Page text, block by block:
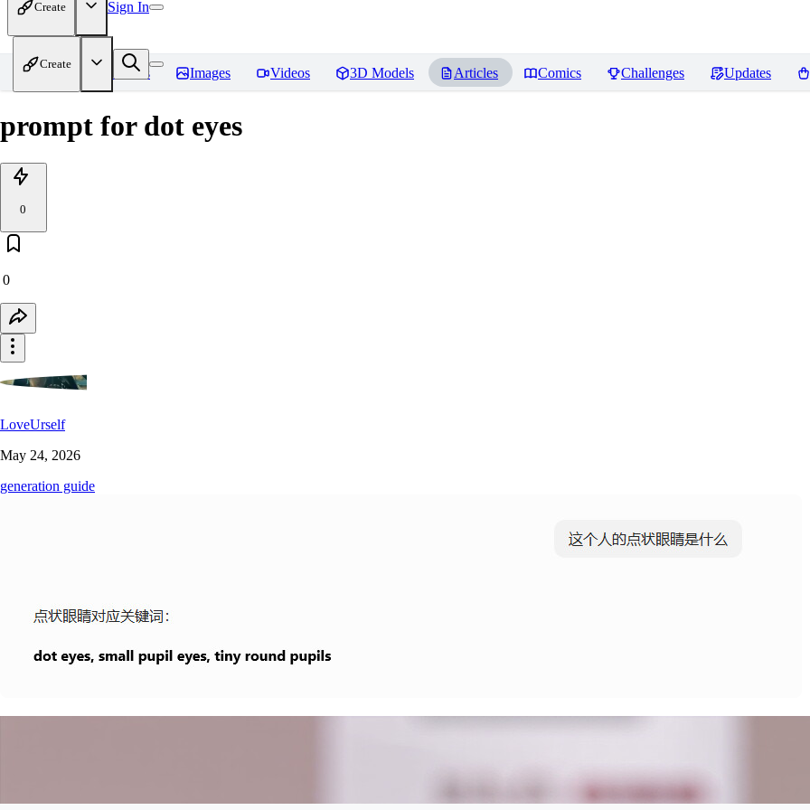
Create Sign In
Create
Home Models Images Videos 3D Models Articles Comics Challenges Updates
prompt for dot eyes
0
0
LoveUrself
May 24, 2026
generation guide